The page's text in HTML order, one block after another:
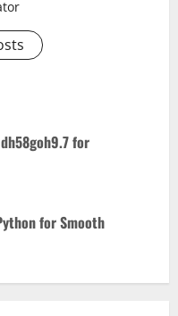
for
for Smooth